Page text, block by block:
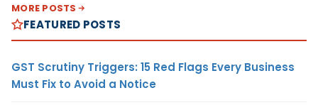
MORE POSTS
FEATURED POSTS
GST Scrutiny Triggers: 15 Red Flags Every Business
Must Fix to Avoid a Notice